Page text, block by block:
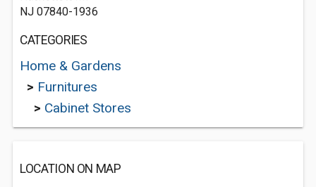
NJ 07840-1936
CATEGORIES
Home & Gardens
> Furnitures
> Cabinet Stores
LOCATION ON MAP